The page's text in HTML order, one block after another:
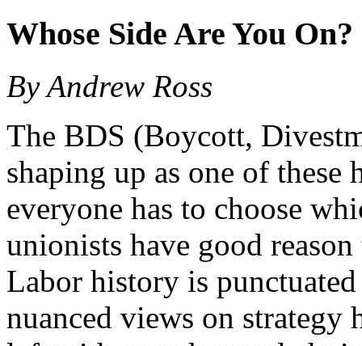
Whose Side Are You On?
By Andrew Ross
The BDS (Boycott,
shaping up as one of
everyone has to choose
unionists have good
Labor history is
nuanced views on strategy